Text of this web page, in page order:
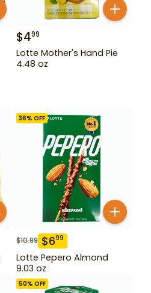
$499
Lotte Mother's Hand Pie
4.48 oz
36% OFF
$10.99 $699
Lotte Pepero Almond
9.03 oz
50% OFF